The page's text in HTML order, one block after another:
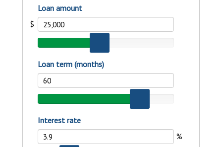
and set your mind at ease with our
helpful guide.
Download Guide